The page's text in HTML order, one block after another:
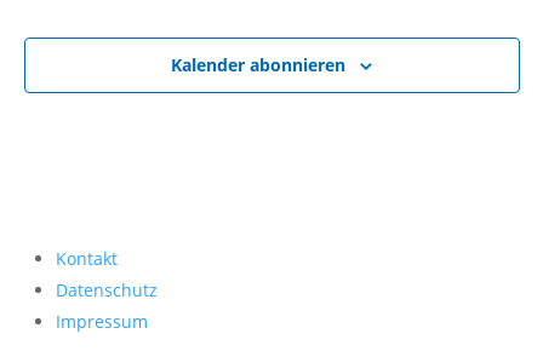
Kalender abonnieren
Kontakt
Datenschutz
Impressum